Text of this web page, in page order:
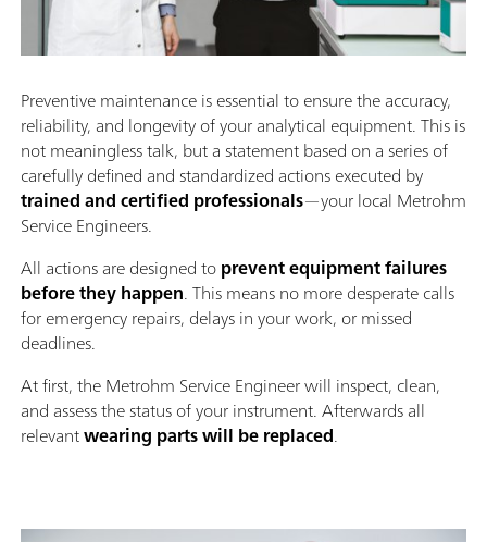
Preventive maintenance is essential to ensure the accuracy,
reliability, and longevity of your analytical equipment. This is
not meaningless talk, but a statement based on a series of
carefully defined and standardized actions executed by
trained and certified professionals—your local Metrohm
Service Engineers.
All actions are designed toprevent equipment failures
before they happen. This means no more desperate calls
for emergency repairs, delays in your work, or missed
deadlines.
At first, the Metrohm Service Engineer will inspect, clean,
and assess the status of your instrument. Afterwards all
relevantwearing parts will be replaced.